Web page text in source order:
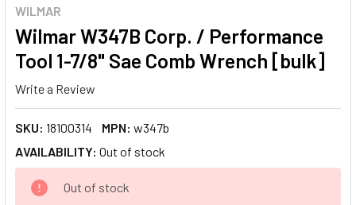
WILMAR
Wilmar W347B Corp. / Performance
Tool 1-7/8" Sae Comb Wrench [bulk]
Write a Review
SKU: 18100314 MPN: w347b
AVAILABILITY: Out of stock
CURRENT
STOCK:
Out of stock